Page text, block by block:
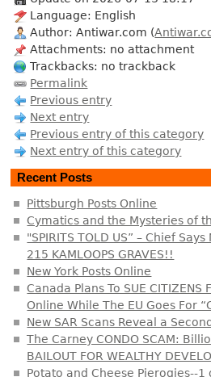
Language: English
Author: Antiwar.com (
Attachments: no attachment
Trackbacks: no trackback
Permalink
Previous entry
Next entry
Previous entry of this category
Next entry of this category
Recent Posts
Pittsburgh Posts Online
Cymatics and the Mysteries of
"SPIRITS TOLD US” – Chief Says
215 KAMLOOPS GRAVES!!
New York Posts Online
Canada Plans To SUE CITIZENS
Online While The EU Goes For
New SAR Scans Reveal a
The Carney CONDO SCAM:
BAILOUT FOR WEALTHY
Potato and Cheese Pierogies--1